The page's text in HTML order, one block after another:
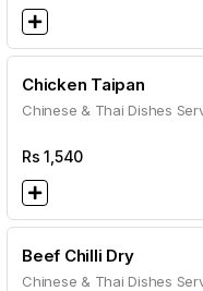
Chicken Taipan
Chinese & Thai Dishes
Rs1,540
Beef Chilli Dry
Chinese & Thai Dishes